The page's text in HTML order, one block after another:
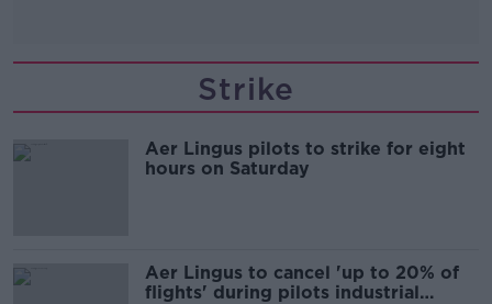
Strike
Aer Lingus pilots to strike for eight
hours on Saturday
Aer Lingus to cancel 'up to 20% of
flights' during pilots industrial